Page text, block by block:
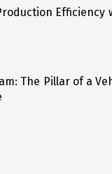
Efficiency
The Pillar of a